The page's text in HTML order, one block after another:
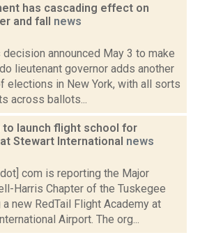
has cascading effect on
and fall news
decision announced May 3 to make
lieutenant governor adds another
elections in New York, with all sorts
across ballots...
launch flight school for
Stewart International news
com is reporting the Major
Harris Chapter of the Tuskegee
new RedTail Flight Academy at
Airport. The org...